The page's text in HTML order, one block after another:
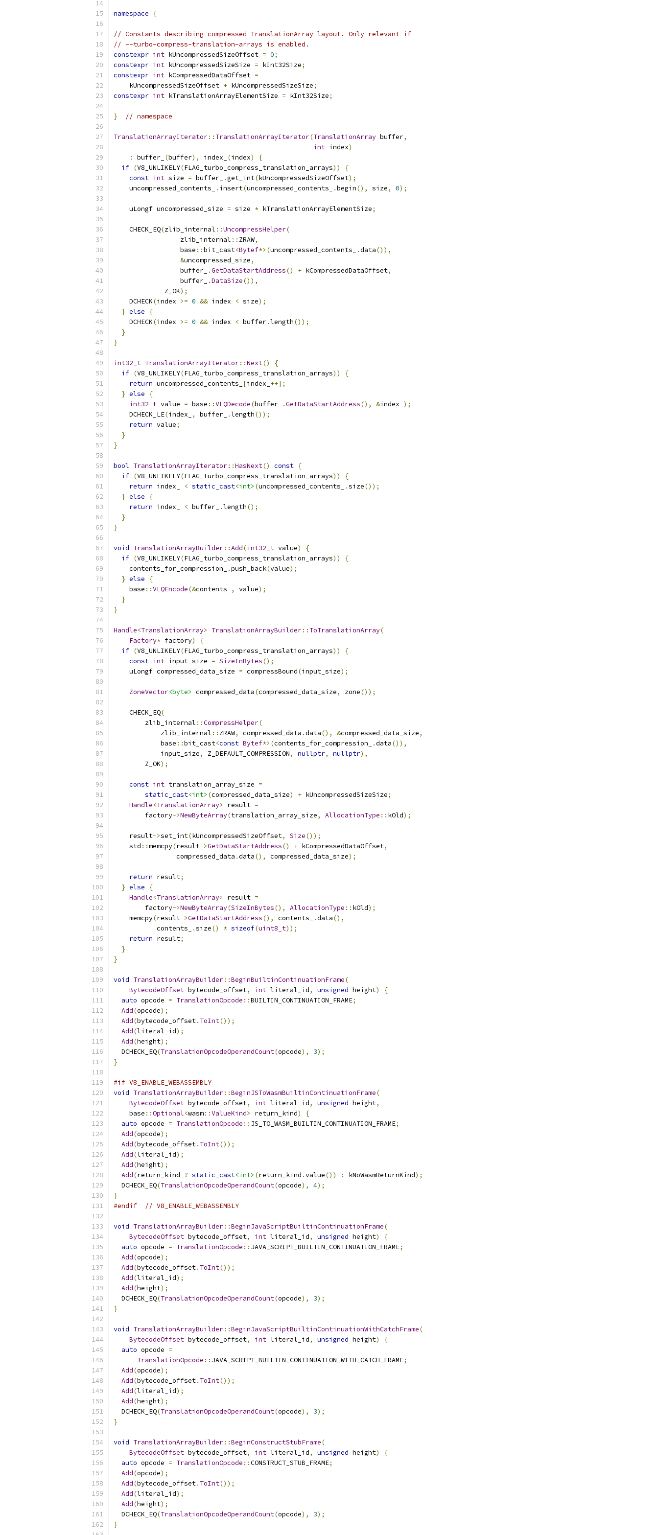
namespace {
// Constants describing compressed TranslationArray layout. Only relevant if
// --turbo-compress-translation-arrays is enabled.
constexpr int kUncompressedSizeOffset = 0;
constexpr int kUncompressedSizeSize = kInt32Size;
constexpr int kCompressedDataOffset =
    kUncompressedSizeOffset
+ kUncompressedSizeSize;
constexpr int kTranslationArrayElementSize = kInt32Size;
} // namespace
TranslationArrayIterator:: TranslationArrayIterator(TranslationArray buffer,
int index)
:
buffer_ (buffer), index_ (index)
{
if (V8_UNLIKELY(FLAG_turbo_compress_translation_arrays))
{
const int size = buffer_ .get_int(kUncompressedSizeOffset);
    uncompressed_contents_
. insert(uncompressed_contents_ .begin(), size, 0);
    uLongf uncompressed_size
= size * kTranslationArrayElementSize;
    CHECK_EQ
(zlib_internal ::UncompressHelper(
                 zlib_internal
:: ZRAW,
                 base
::bit_cast<Bytef*>(uncompressed_contents_ .data()),
&uncompressed_size,
                 buffer_
.GetDataStartAddress() + kCompressedDataOffset,
                 buffer_
.DataSize()),
             Z_OK
);
    DCHECK
(index >= 0 && index < size);
} else
{
    DCHECK
(index >= 0 && index < buffer.length());
}
}
int32_t TranslationArrayIterator::Next()
{
if (V8_UNLIKELY(FLAG_turbo_compress_translation_arrays))
{
return uncompressed_contents_ [index_ ++];
} else
{
int32_t value = base ::VLQDecode(buffer_ .GetDataStartAddress(), &index_ );
    DCHECK_LE
(index_ , buffer_ .length());
return value;
}
}
bool TranslationArrayIterator::HasNext() const {
if (V8_UNLIKELY(FLAG_turbo_compress_translation_arrays))
{
return index_ < static_cast<int> (uncompressed_contents_ .size());
} else
{
return index_ < buffer_ .length();
}
}
void TranslationArrayBuilder::Add(int32_t value)
{
if (V8_UNLIKELY(FLAG_turbo_compress_translation_arrays))
{
    contents_for_compression_
.push_back(value);
} else
{
    base
::VLQEncode(&contents_ , value);
}
}
Handle<TranslationArray> TranslationArrayBuilder:: ToTranslationArray(
Factory* factory)
{
if (V8_UNLIKELY(FLAG_turbo_compress_translation_arrays))
{
const int input_size = SizeInBytes();
    uLongf compressed_data_size
= compressBound(input_size);
ZoneVector<byte> compressed_data(compressed_data_size, zone());
    CHECK_EQ
(
        zlib_internal
::CompressHelper(
            zlib_internal
:: ZRAW, compressed_data .data(), &compressed_data_size,
            base
::bit_cast<const Bytef*>(contents_for_compression_ .data()),
            input_size
, Z_DEFAULT_COMPRESSION, nullptr, nullptr),
        Z_OK
);
const int translation_array_size =
static_cast<int> (compressed_data_size) + kUncompressedSizeSize;
Handle<TranslationArray> result =
        factory
->NewByteArray(translation_array_size, AllocationType :: kOld);
    result
->set_int(kUncompressedSizeOffset, Size());
    std
::memcpy(result->GetDataStartAddress() + kCompressedDataOffset,
                compressed_data
.data(), compressed_data_size);
return result;
} else
{
Handle<TranslationArray> result =
        factory
->NewByteArray(SizeInBytes(), AllocationType :: kOld);
    memcpy
(result->GetDataStartAddress(), contents_ .data(),
           contents_
.size() * sizeof(uint8_t));
return result;
}
}
void TranslationArrayBuilder::BeginBuiltinContinuationFrame(
BytecodeOffset bytecode_offset, int literal_id, unsigned height)
{
auto opcode = TranslationOpcode ::BUILTIN_CONTINUATION_FRAME;
Add(opcode);
Add(bytecode_offset. ToInt());
Add(literal_id);
Add(height);
  DCHECK_EQ
(TranslationOpcodeOperandCount(opcode), 3);
}
#if V8_ENABLE_WEBASSEMBLY
void TranslationArrayBuilder::BeginJSToWasmBuiltinContinuationFrame(
BytecodeOffset bytecode_offset, int literal_id, unsigned height,
    base
::Optional<wasm::ValueKind> return_kind)
{
auto opcode = TranslationOpcode :: JS_TO_WASM_BUILTIN_CONTINUATION_FRAME;
Add(opcode);
Add(bytecode_offset. ToInt());
Add(literal_id);
Add(height);
Add(return_kind ? static_cast<int> (return_kind .value()) : kNoWasmReturnKind);
  DCHECK_EQ
(TranslationOpcodeOperandCount(opcode), 4);
}
#endif
// V8_ENABLE_WEBASSEMBLY
void TranslationArrayBuilder::BeginJavaScriptBuiltinContinuationFrame(
BytecodeOffset bytecode_offset, int literal_id, unsigned height)
{
auto opcode = TranslationOpcode :: JAVA_SCRIPT_BUILTIN_CONTINUATION_FRAME;
Add(opcode);
Add(bytecode_offset. ToInt());
Add(literal_id);
Add(height);
  DCHECK_EQ
(TranslationOpcodeOperandCount(opcode), 3);
}
void TranslationArrayBuilder::BeginJavaScriptBuiltinContinuationWithCatchFrame(
BytecodeOffset bytecode_offset, int literal_id, unsigned height)
{
auto opcode =
TranslationOpcode :: JAVA_SCRIPT_BUILTIN_CONTINUATION_WITH_CATCH_FRAME;
Add(opcode);
Add(bytecode_offset. ToInt());
Add(literal_id);
Add(height);
  DCHECK_EQ
(TranslationOpcodeOperandCount(opcode), 3);
}
void TranslationArrayBuilder::BeginConstructStubFrame(
BytecodeOffset bytecode_offset, int literal_id, unsigned height)
{
auto opcode = TranslationOpcode ::CONSTRUCT_STUB_FRAME;
Add(opcode);
Add(bytecode_offset. ToInt());
Add(literal_id);
Add(height);
  DCHECK_EQ
(TranslationOpcodeOperandCount(opcode), 3);
}